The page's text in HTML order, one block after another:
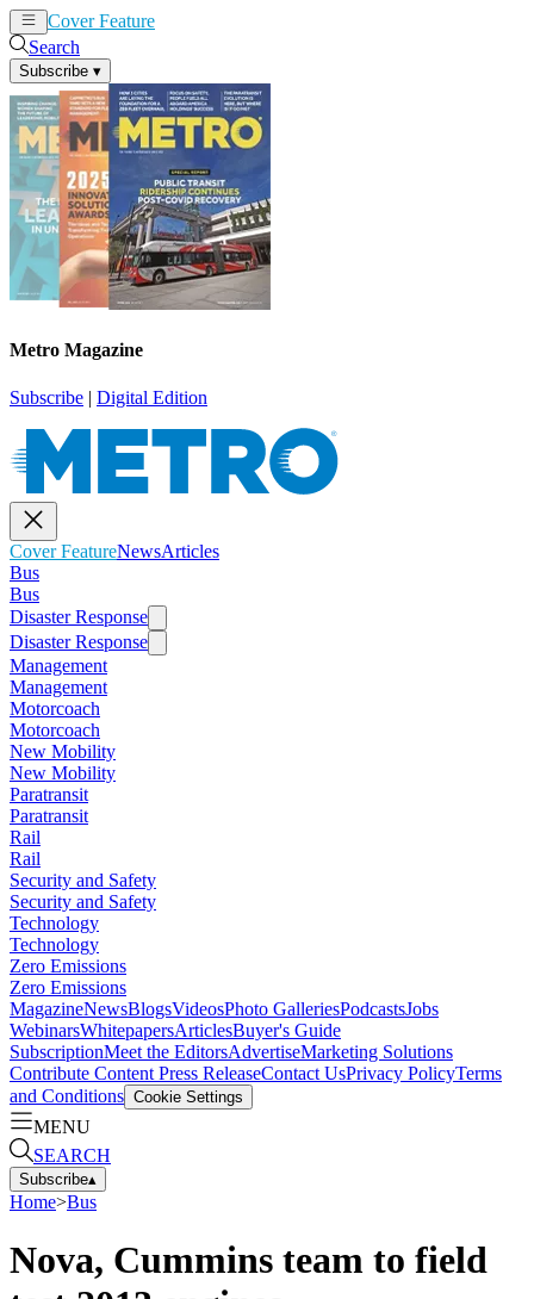
Cover Feature
Search
Subscribe ▾
Metro Magazine
Subscribe | Digital Edition
Cover FeatureNewsArticles
Bus
Bus
Disaster Response
Disaster Response
Management
Management
Motorcoach
Motorcoach
New Mobility
New Mobility
Paratransit
Paratransit
Rail
Rail
Security and Safety
Security and Safety
Technology
Technology
Zero Emissions
Zero Emissions
MagazineNewsBlogsVideosPhoto GalleriesPodcastsJobs
WebinarsWhitepapersArticlesBuyer's Guide
SubscriptionMeet the EditorsAdvertiseMarketing Solutions
Contribute Content Press ReleaseContact UsPrivacy PolicyTerms
and Conditions Cookie Settings
MENU
SEARCH
Subscribe▴
Home>Bus
Nova, Cummins team to field